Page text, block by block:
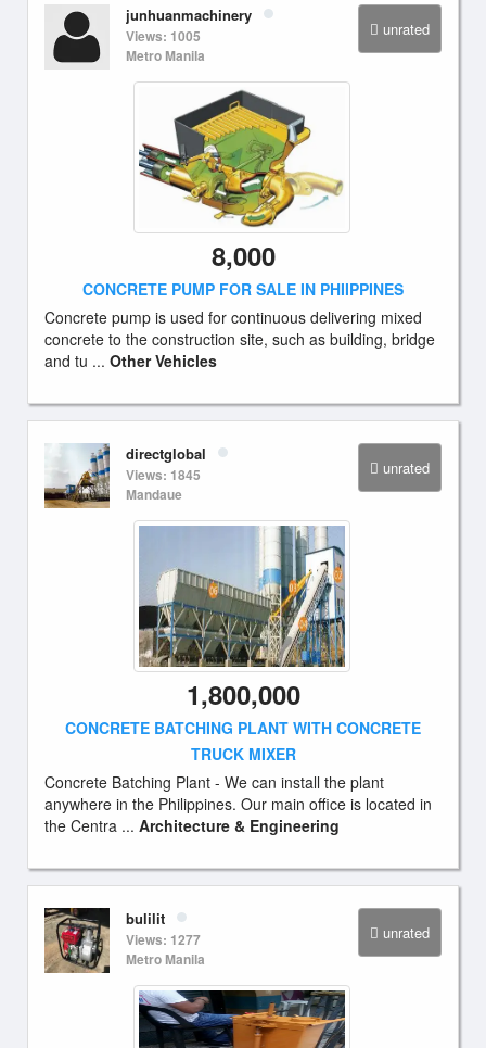
unrated
junhuanmachinery
Views: 1005
Metro Manila
8,000
CONCRETE PUMP FOR SALE IN PHIIPPINES
Concrete pump is used for continuous delivering mixed
concrete to the construction site, such as building, bridge
and tu ... Other Vehicles
unrated
directglobal
Views: 1845
Mandaue
1,800,000
CONCRETE BATCHING PLANT WITH CONCRETE
TRUCK MIXER
Concrete Batching Plant - We can install the plant
anywhere in the Philippines. Our main office is located in
the Centra ... Architecture & Engineering
unrated
bulilit
Views: 1277
Metro Manila